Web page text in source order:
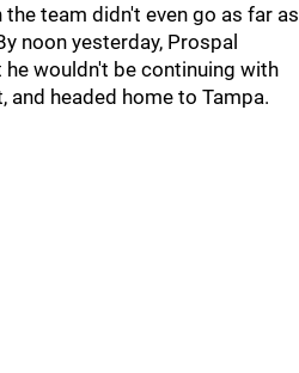
team didn't even go as far as
noon yesterday, Prospal
wouldn't be continuing with
headed home to Tampa.